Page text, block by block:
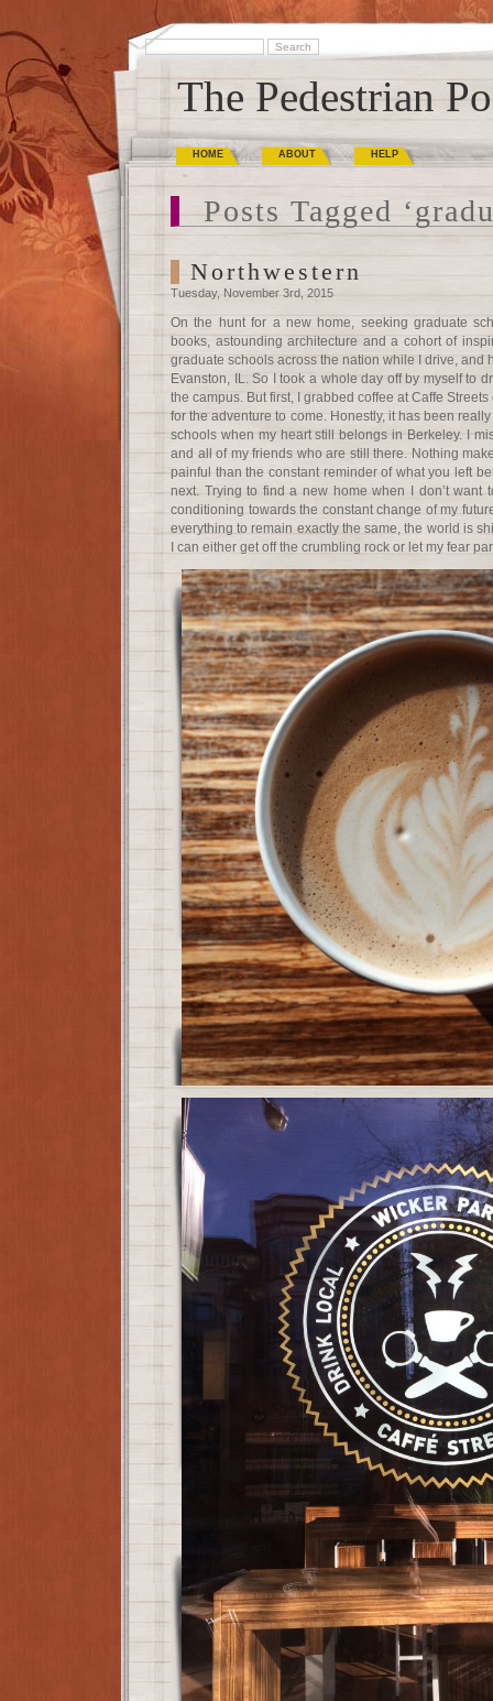
The Pedestrian
HOME ABOUT HELP
Posts Tagged
Northwestern
Tuesday, November 3rd, 2015
On the hunt for a new home, seeking graduate
books, astounding architecture and a cohort of
graduate schools across the nation while I drive, and
Evanston, IL. So I took a whole day off by myself to
the campus. But first, I grabbed coffee at Caffe
for the adventure to come. Honestly, it has been
schools when my heart still belongs in Berkeley. I
and all of my friends who are still there. Nothing
painful than the constant reminder of what you left
next. Trying to find a new home when I don’t want
conditioning towards the constant change of my
everything to remain exactly the same, the world is
I can either get off the crumbling rock or let my fear